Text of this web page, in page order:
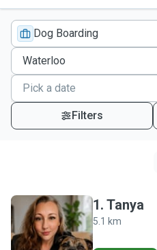
Dog Boarding
Filters
T
1. Tanya
5.1 km